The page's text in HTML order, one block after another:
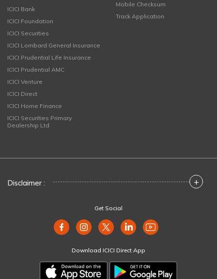
ICICI Bank
ICICI Foundation
ICICI Securities
ICICI Lombard General Insurance
ICICI Prudential Life Insurance
ICICI Prudential AMC
ICICI Venture
ICICI Direct
ICICI Home Finance
ICICI Securities Primary
Dealership Ltd
Mobile Checksum
Track Application
Disclaimer : +
Get Social
Download ICICI Direct App